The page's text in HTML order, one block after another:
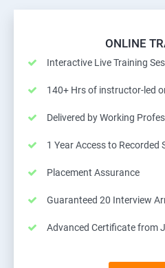
ONLINE
Interactive Live Training
140+ Hrs of instructor-led
Delivered by Working
1 Year Access to Recorded
Placement Assurance
Guaranteed 20 Interview
Advanced Certificate from